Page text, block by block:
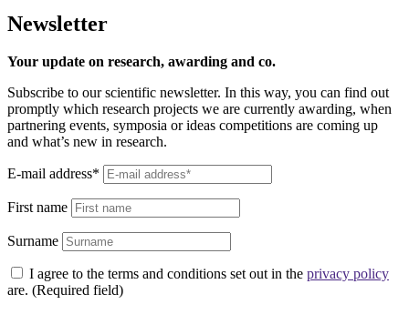
Newsletter
Your update on research, awarding and co.
Subscribe to our scientific newsletter. In this way, you can find out
promptly which research projects we are currently awarding, when
partnering events, symposia or ideas competitions are coming up
and what’s new in research.
E-mail address*
First name
Surname
I agree to the terms and conditions set out in the privacy policy
are. (Required field)